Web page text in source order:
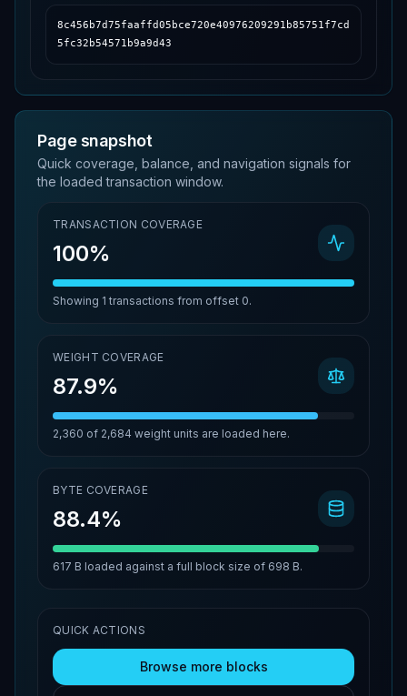
8c456b7d75faaffd05bce720e40976209291b85751f7cd
5fc32b54571b9a9d43
Page snapshot
Quick coverage, balance, and navigation signals for
the loaded transaction window.
TRANSACTION COVERAGE
100%
Showing 1 transactions from offset 0.
WEIGHT COVERAGE
87.9%
2,360 of 2,684 weight units are loaded here.
BYTE COVERAGE
88.4%
617 B loaded against a full block size of 698 B.
QUICK ACTIONS
Browse more blocks